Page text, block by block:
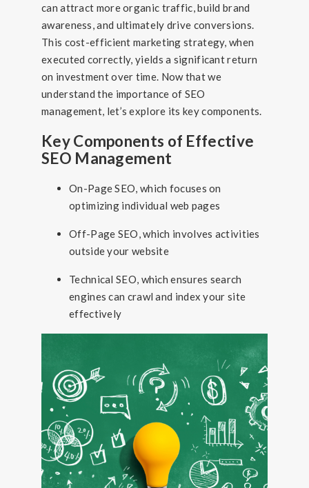
can attract more organic traffic, build brand
awareness, and ultimately drive conversions.
This cost-efficient marketing strategy, when
executed correctly, yields a significant return
on investment over time. Now that we
understand the importance of SEO
management, let’s explore its key components.
Key Components of Effective
SEO Management
On-Page SEO, which focuses on
optimizing individual web pages
Off-Page SEO, which involves activities
outside your website
Technical SEO, which ensures search
engines can crawl and index your site
effectively